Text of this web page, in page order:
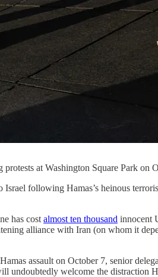
at Washington Square Park
following Hamas’s heinous
has cost almost ten thousand innocent
alliance with Iran (on whom it
assault on October 7, senior
undoubtedly welcome the distraction